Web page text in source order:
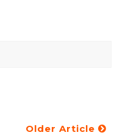
Older Article